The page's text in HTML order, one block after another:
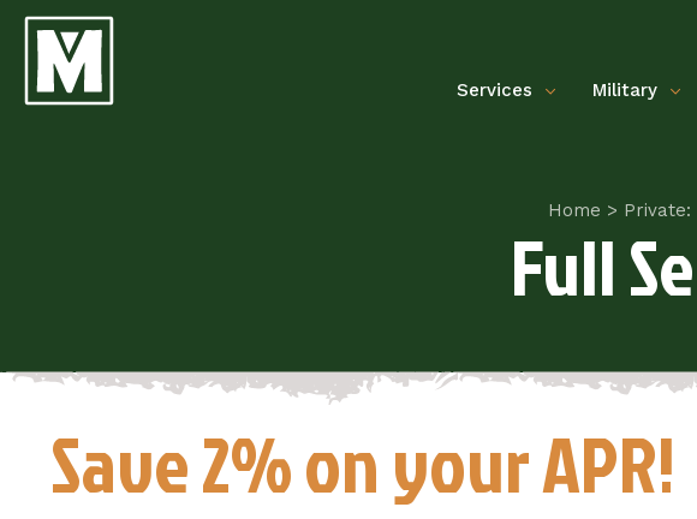
Services Military
Home > Private:
Full
Save 2% on your APR!